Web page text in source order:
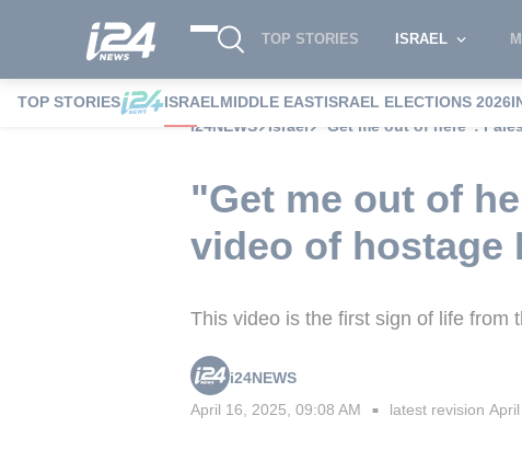
TOP STORIES ISRAEL
TOP STORIES ISRAELMIDDLE EASTISRAEL ELECTIONS 2026
i24NEWS
Israel "Get me out of here":
"Get me out of
video of hostage
This video is the first sign of life from
i24NEWS
April 16, 2025, 09:08 AM ■ latest revision